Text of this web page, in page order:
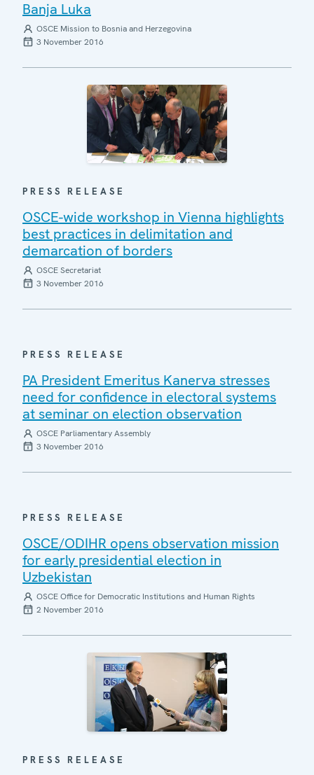
Banja Luka
OSCE Mission to Bosnia and Herzegovina
3 November 2016
PRESS RELEASE
OSCE-wide workshop in Vienna highlights
best practices in delimitation and
demarcation of borders
OSCE Secretariat
3 November 2016
PRESS RELEASE
PA President Emeritus Kanerva stresses
need for confidence in electoral systems
at seminar on election observation
OSCE Parliamentary Assembly
3 November 2016
PRESS RELEASE
OSCE/ODIHR opens observation mission
for early presidential election in
Uzbekistan
OSCE Office for Democratic Institutions and Human Rights
2 November 2016
PRESS RELEASE